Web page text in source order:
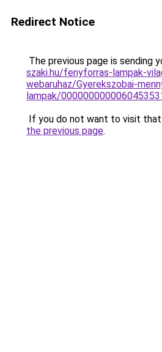
Redirect Notice
The previous page is sending
szaki.hu/fenyforras-lampak-
webaruhaz/Gyerekszobai-
lampak/
If you do not want to visit that
the previous page.